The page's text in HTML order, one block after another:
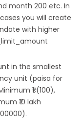
month 200 etc. In
you will create
with higher
in the smallest
unit (paisa for
₹1 (100),
₹10 lakh